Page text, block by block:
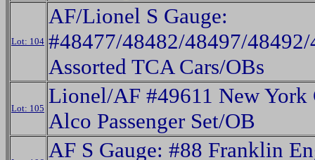
Lot: 104
AF/Lionel S Gauge:
#48477/48482/48497/
Assorted TCA Cars/OBs
Lot: 105
Lionel/AF #49611 New York
Alco Passenger Set/OB
AF S Gauge: #88 Franklin